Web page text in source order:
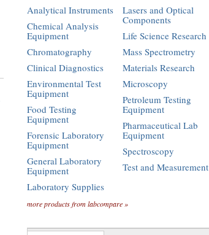
Analytical Instruments
Chemical Analysis
Equipment
Chromatography
Clinical Diagnostics
Environmental Test
Equipment
Food Testing
Equipment
Forensic Laboratory
Equipment
General Laboratory
Equipment
Laboratory Supplies
Lasers and Optical
Components
Life Science Research
Mass Spectrometry
Materials Research
Microscopy
Petroleum Testing
Equipment
Pharmaceutical Lab
Equipment
Spectroscopy
Test and Measurement
more products from labcompare »